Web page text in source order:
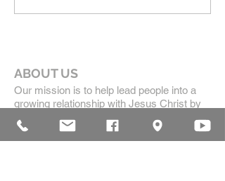
ABOUT US
Our mission is to help lead people into a
growing relationship with Jesus Christ by
creating a dynamic environment for
authentic worship and effective
communication, while developing genuine